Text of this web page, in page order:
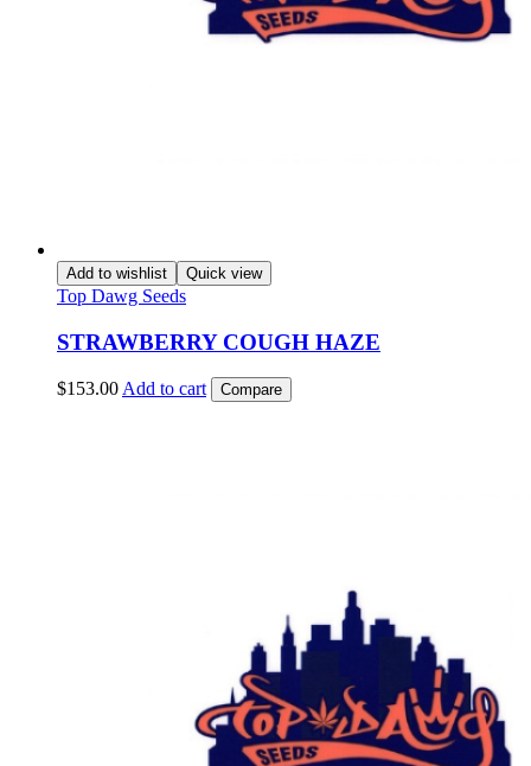
Add to wishlist Quick view
Top Dawg Seeds
STRAWBERRY COUGH HAZE
$153.00 Add to cart Compare